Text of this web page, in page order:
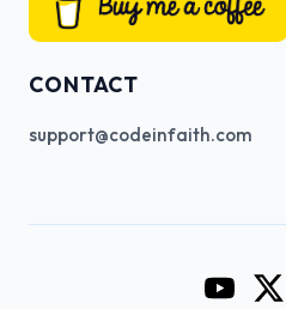
CONTACT
support@codeinfaith.com